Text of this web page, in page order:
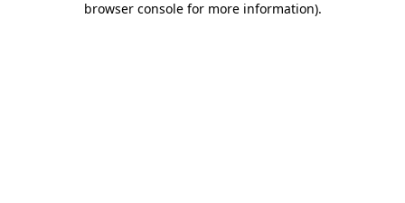
browser console for more information).